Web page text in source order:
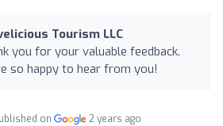
Tourism LLC
you for your valuable feedback.
so happy to hear from you!
on 2 years ago